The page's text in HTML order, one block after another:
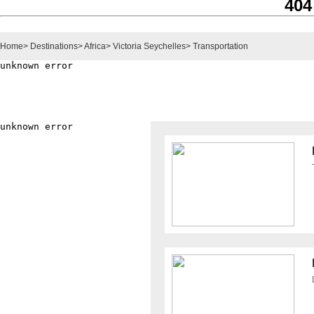
Home> Destinations>Africa> Victoria Seychelles> Transportation